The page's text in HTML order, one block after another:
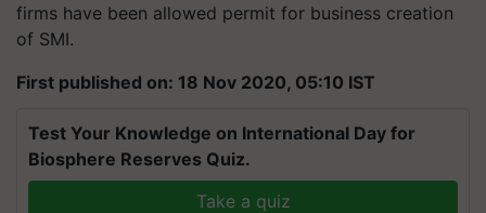
firms have been allowed permit for business creation
of SMI.
First published on: 18 Nov 2020, 05:10 IST
Test Your Knowledge on International Day for
Biosphere Reserves Quiz.
Take a quiz